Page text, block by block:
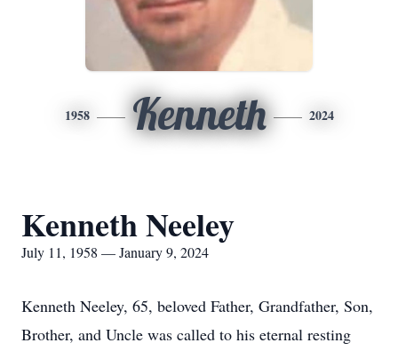
1958 Kenneth 2024
Kenneth Neeley
July 11, 1958 — January 9, 2024
Kenneth Neeley, 65, beloved Father, Grandfather, Son,
Brother, and Uncle was called to his eternal resting